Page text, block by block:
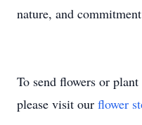
nature, and
To send flowers or plant
please visit our flower